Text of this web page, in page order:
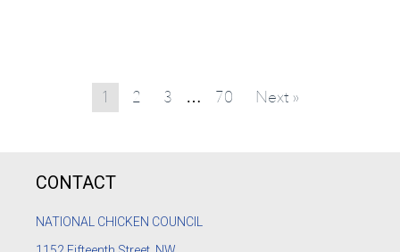
1 2 3 … 70 Next »
CONTACT
NATIONAL CHICKEN COUNCIL